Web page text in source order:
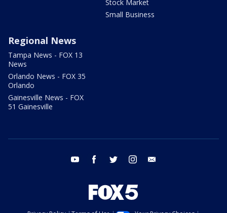
Stock Market
Small Business
Regional News
Tampa News - FOX 13
News
Orlando News - FOX 35
Orlando
Gainesville News - FOX
51 Gainesville
youtube facebook twitter instagram